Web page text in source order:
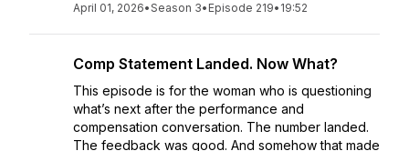
April 01, 2026•Season 3• Episode 219• 19:52
Comp Statement Landed. Now What?
This episode is for the woman who is questioning
what’s next after the performance and
compensation conversation. The number landed.
The feedback was good. And somehow that made